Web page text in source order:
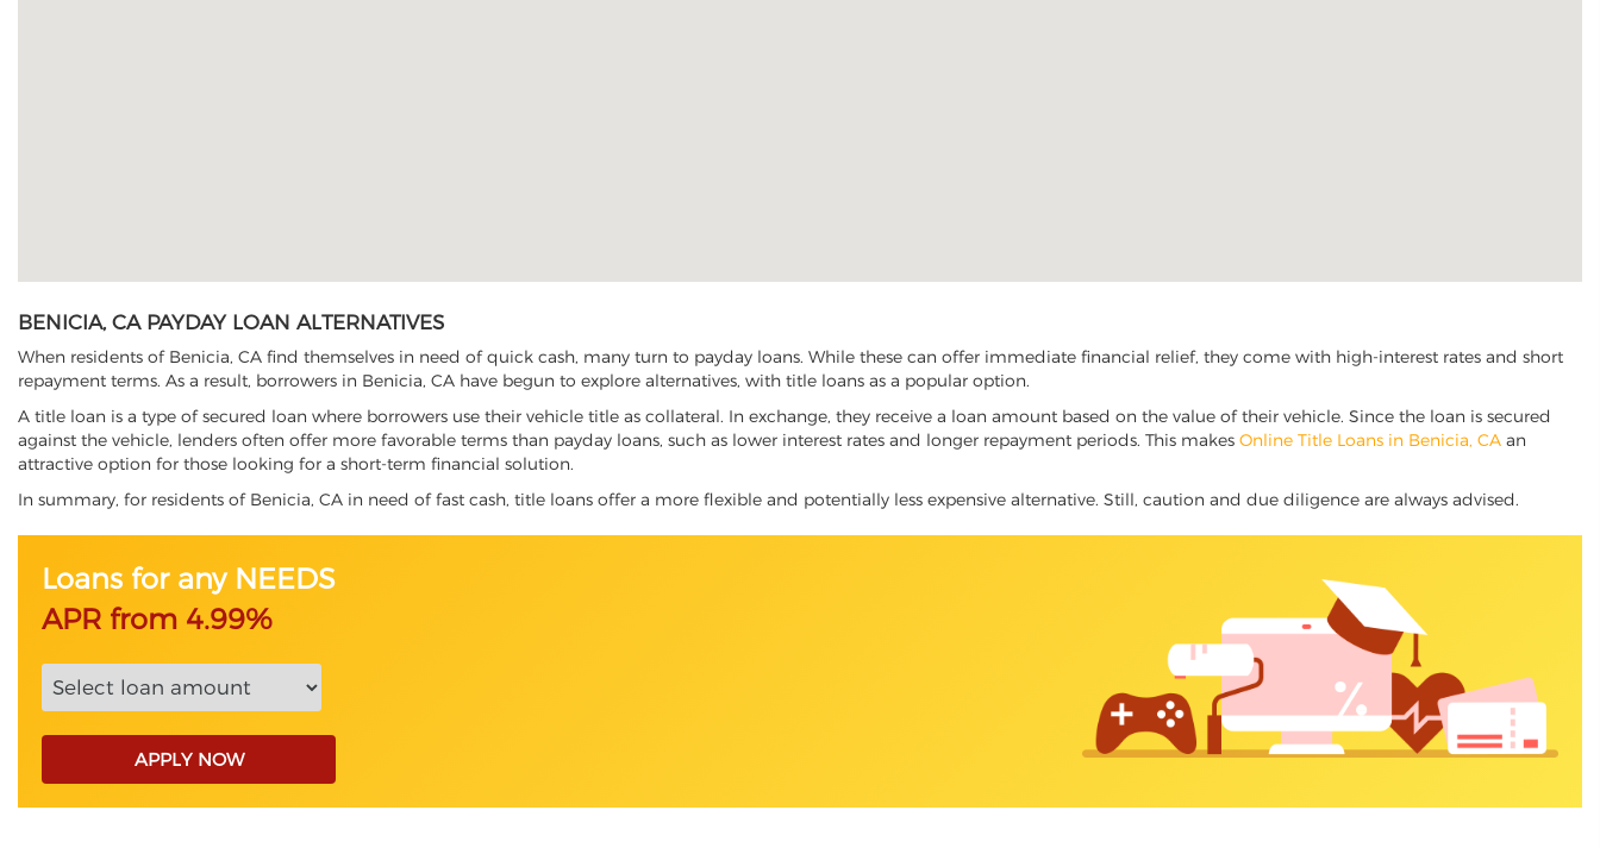
BENICIA, CA PAYDAY LOAN ALTERNATIVES
When residents of Benicia, CA find themselves in need of quick cash, many turn to payday loans. While these can offer immediate financial relief, they come with high-interest rates and short
repayment terms. As a result, borrowers in Benicia, CA have begun to explore alternatives, with title loans as a popular option.
A title loan is a type of secured loan where borrowers use their vehicle title as collateral. In exchange, they receive a loan amount based on the value of their vehicle. Since the loan is secured
against the vehicle, lenders often offer more favorable terms than payday loans, such as lower interest rates and longer repayment periods. This makes Online Title Loans in Benicia, CA an
attractive option for those looking for a short-term financial solution.
In summary, for residents of Benicia, CA in need of fast cash, title loans offer a more flexible and potentially less expensive alternative. Still, caution and due diligence are always advised.
Loans for any NEEDS
APR from 4.99%
APPLY NOW